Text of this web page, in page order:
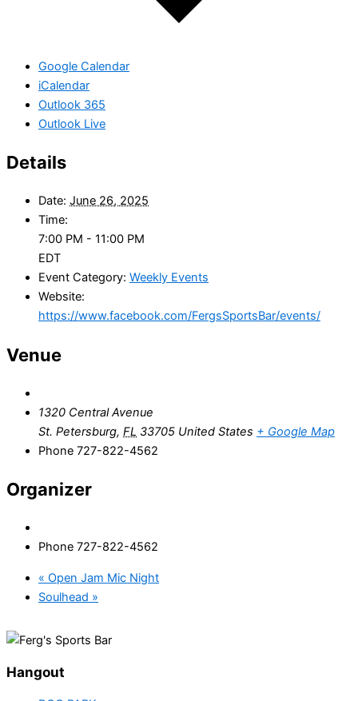
Google Calendar
iCalendar
Outlook 365
Outlook Live
Details
Date: June 26, 2025
Time:
7:00 PM - 11:00 PM
EDT
Event Category: Weekly Events
Website:
https://www.facebook.com/FergsSportsBar/events/
Venue
1320 Central Avenue
St. Petersburg, FL 33705 United States + Google Map
Phone 727-822-4562
Organizer
Phone 727-822-4562
« Open Jam Mic Night
Soulhead »
Hangout